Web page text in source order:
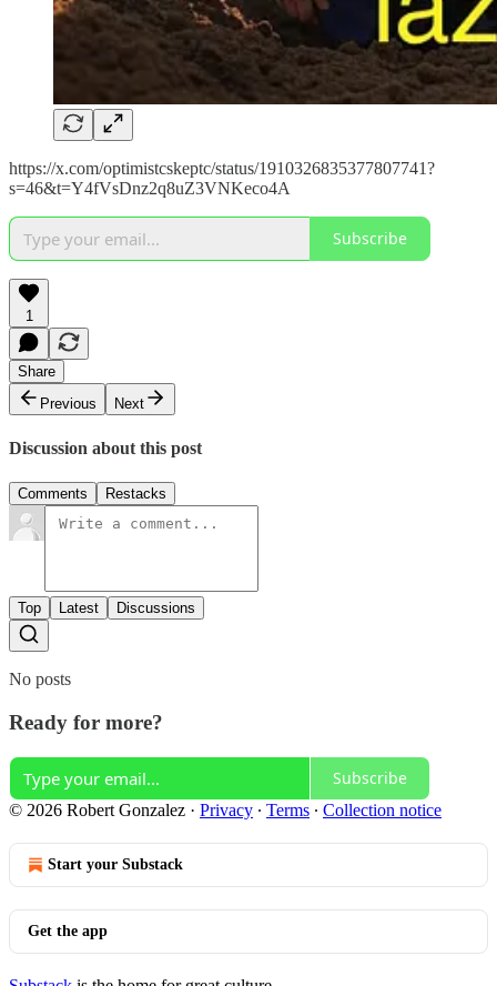
https://x.com/optimistcskeptc/status/1910326835377807741?
s=46&t=Y4fVsDnz2q8uZ3VNKeco4A
Subscribe
1
Share
Previous
Next
Discussion about this post
Comments Restacks
Top Latest Discussions
No posts
Ready for more?
Subscribe
© 2026 Robert Gonzalez · Privacy ∙ Terms ∙ Collection notice
Start your Substack
Get the app